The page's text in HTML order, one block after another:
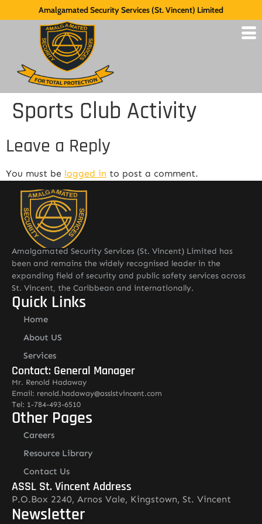
Amalgamated Security Services (St. Vincent) Limited
Sports Club Activity
Leave a Reply
You must be logged in to post a comment.
Amalgamated Security Services (St. Vincent) Limited has
been and remains the widely recognised leader in the
expanding field of security and public safety services across
St. Vincent, the Caribbean and internationally.
Quick Links
Home
About US
Services
Contact: General Manager
Mr. Renold Hadaway
Email: renold.hadaway@asslstvincent.com
Tel: 1-784-493-6510
Other Pages
Careers
Resource Library
Contact Us
ASSL St. Vincent Address
P.O.Box 2240, Arnos Vale, Kingstown, St. Vincent
Newsletter